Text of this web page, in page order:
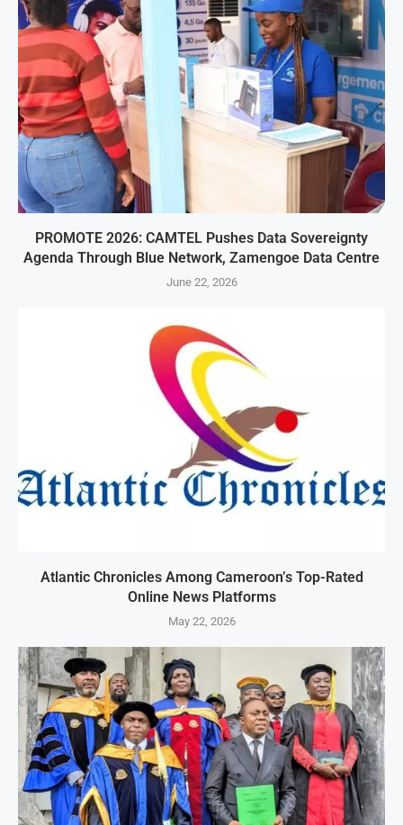
PROMOTE 2026: CAMTEL Pushes Data Sovereignty
Agenda Through Blue Network, Zamengoe Data Centre
June 22, 2026
Atlantic Chronicles Among Cameroon’s Top-Rated
Online News Platforms
May 22, 2026